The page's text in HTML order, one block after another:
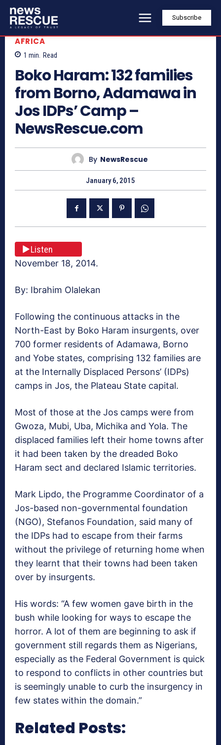
Subscribe
AFRICA
1 min. Read
Boko Haram: 132 families
from Borno, Adamawa in
Jos IDPs’ Camp –
NewsRescue.com
By NewsRescue
January 6, 2015
Listen
November 18, 2014.
By: Ibrahim Olalekan
Following the continuous attacks in the
North-East by Boko Haram insurgents, over
700 former residents of Adamawa, Borno
and Yobe states, comprising 132 families are
at the Internally Displaced Persons’ (IDPs)
camps in Jos, the Plateau State capital.
Most of those at the Jos camps were from
Gwoza, Mubi, Uba, Michika and Yola. The
displaced families left their home towns after
it had been taken by the dreaded Boko
Haram sect and declared Islamic territories.
Mark Lipdo, the Programme Coordinator of a
Jos-based non-governmental foundation
(NGO), Stefanos Foundation, said many of
the IDPs had to escape from their farms
without the privilege of returning home when
they learnt that their towns had been taken
over by insurgents.
His words: “A few women gave birth in the
bush while looking for ways to escape the
horror. A lot of them are beginning to ask if
government still regards them as Nigerians,
especially as the Federal Government is quick
to respond to conflicts in other countries but
is seemingly unable to curb the insurgency in
few states within the domain.”
Related Posts: